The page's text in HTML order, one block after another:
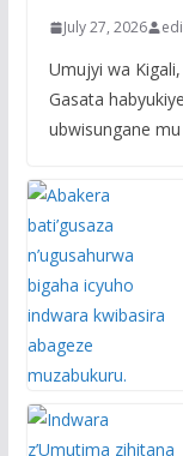
July 27, 2026
Umujyi wa
Gasata
ubwisungane